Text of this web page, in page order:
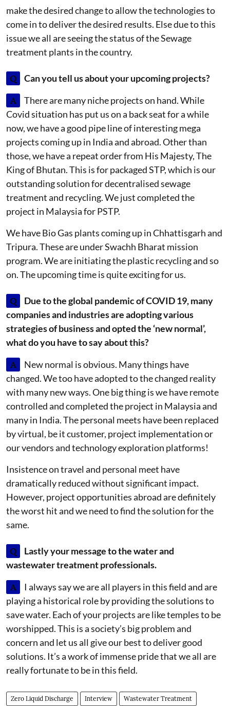
make the desired change to allow the technologies to
come in to deliver the desired results. Else due to this
issue we all are seeing the status of the Sewage
treatment plants in the country.
Q Can you tell us about your upcoming projects?
A
There are many niche projects on hand. While
Covid situation has put us on a back seat for a while
now, we have a good pipe line of interesting mega
projects coming up in India and abroad. Other than
those, we have a repeat order from His Majesty, The
King of Bhutan. This is for packaged STP, which is our
outstanding solution for decentralised sewage
treatment and recycling. We just completed the
project in Malaysia for PSTP.
We have Bio Gas plants coming up in Chhattisgarh and
Tripura. These are under Swachh Bharat mission
program. We are initiating the plastic recycling and so
on. The upcoming time is quite exciting for us.
Q
Due to the global pandemic of COVID 19, many
companies and industries are adopting various
strategies of business and opted the ‘new normal’,
what do you have to say about this?
A
New normal is obvious. Many things have
changed. We too have adopted to the changed reality
with many new ways. One big thing is we have remote
controlled and completed the project in Malaysia and
many in India. The personal meets have been replaced
by virtual, be it customer, project implementation or
our vendors and technology exploration platforms!
Insistence on travel and personal meet have
dramatically reduced without significant impact.
However, project opportunities abroad are definitely
the worst hit and we need to find the solution for the
same.
Q
Lastly your message to the water and
wastewater treatment professionals.
A
I always say we are all players in this field and are
playing a historical role by providing the solutions to
save water. Each of your projects are like temples to be
worshipped. This is a society’s big problem and
concern and let us all give our best to deliver good
solutions. It’s a work of immense pride that we all are
really fortunate to be in this field.
Zero Liquid Discharge Interview Wastewater Treatment